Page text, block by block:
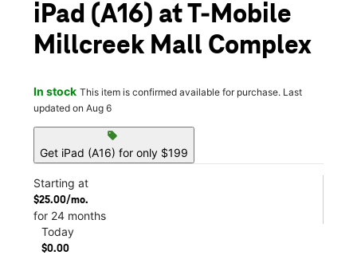
iPad (A16) at T-Mobile
Millcreek Mall Complex
In stock This item is confirmed available for purchase. Last
updated on Aug 6
sell
Get iPad (A16) for only $199
Starting at
$25.00/mo.
for 24 months
Today
$0.00